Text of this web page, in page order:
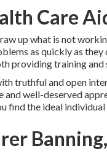
Care
up what is not
as quickly as
providing training and
truthful and open
and well-deserved
find the ideal